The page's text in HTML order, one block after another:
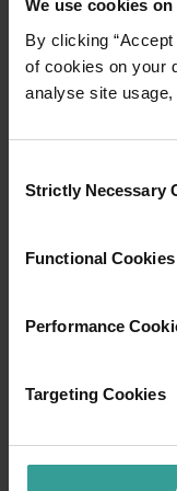
We use cookies
By clicking
of cookies on your
analyse site
Selection
Strictly Necessary
Functional Cookies
Performance
Targeting Cookies
Travel
Experience
captivating
cultural hub.
imaginative